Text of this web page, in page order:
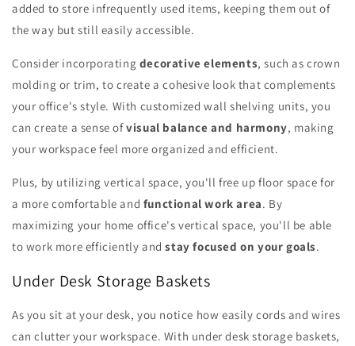
added to store infrequently used items, keeping them out of
the way but still easily accessible.
Consider incorporating decorative elements, such as crown
molding or trim, to create a cohesive look that complements
your office's style. With customized wall shelving units, you
can create a sense ofvisual balance and harmony, making
your workspace feel more organized and efficient.
Plus, by utilizing vertical space, you'll free up floor space for
a more comfortable and functional work area. By
maximizing your home office's vertical space, you'll be able
to work more efficiently andstay focused on your goals.
Under Desk Storage Baskets
As you sit at your desk, you notice how easily cords and wires
can clutter your workspace. With under desk storage baskets,